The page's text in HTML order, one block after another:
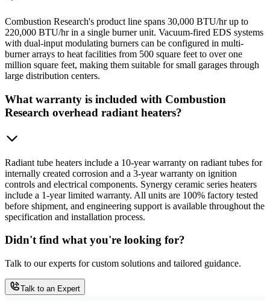
Combustion Research's product line spans 30,000 BTU/hr up to
220,000 BTU/hr in a single burner unit. Vacuum-fired EDS systems
with dual-input modulating burners can be configured in multi-
burner arrays to heat facilities from 500 square feet to over one
million square feet, making them suitable for small garages through
large distribution centers.
What warranty is included with Combustion
Research overhead radiant heaters?
Radiant tube heaters include a 10-year warranty on radiant tubes for
internally created corrosion and a 3-year warranty on ignition
controls and electrical components. Synergy ceramic series heaters
include a 1-year limited warranty. All units are 100% factory tested
before shipment, and engineering support is available throughout the
specification and installation process.
Didn't find what you're looking for?
Talk to our experts for custom solutions and tailored guidance.
Talk to an Expert